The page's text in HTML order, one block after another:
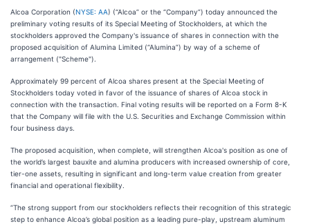
Alcoa Corporation (NYSE: AA) (“Alcoa” or the “Company”) today announced the
preliminary voting results of its Special Meeting of Stockholders, at which the
stockholders approved the Company's issuance of shares in connection with the
proposed acquisition of Alumina Limited (“Alumina”) by way of a scheme of
arrangement ("Scheme").
Approximately 99 percent of Alcoa shares present at the Special Meeting of
Stockholders today voted in favor of the issuance of shares of Alcoa stock in
connection with the transaction. Final voting results will be reported on a Form 8-K
that the Company will file with the U.S. Securities and Exchange Commission within
four business days.
The proposed acquisition, when complete, will strengthen Alcoa's position as one of
the world’s largest bauxite and alumina producers with increased ownership of core,
tier-one assets, resulting in significant and long-term value creation from greater
financial and operational flexibility.
“The strong support from our stockholders reflects their recognition of this strategic
step to enhance Alcoa’s global position as a leading pure-play, upstream aluminum